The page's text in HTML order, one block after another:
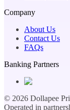
Company
About Us
Contact Us
FAQs
Banking Partners
© 2026 Dollapee
Operated in